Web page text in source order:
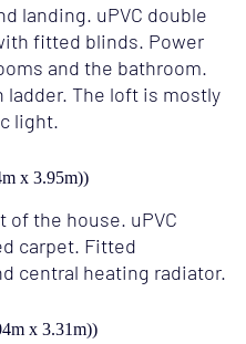
landing. uPVC double
fitted blinds. Power
and the bathroom.
The loft is mostly
light.
x 3.95m))
of the house. uPVC
carpet. Fitted
central heating radiator.
x 3.31m))